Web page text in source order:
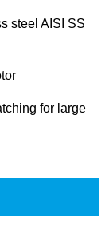
steel AISI SS
for large